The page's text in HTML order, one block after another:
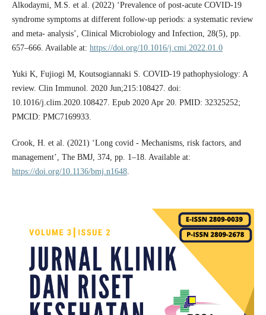
Alkodaymi, M.S. et al. (2022) ‘Prevalence of post-acute COVID-19
syndrome symptoms at different follow-up periods: a systematic review
and meta- analysis’, Clinical Microbiology and Infection, 28(5), pp.
657–666. Available at: https://doi.org/10.1016/j.cmi.2022.01.0
Yuki K, Fujiogi M, Koutsogiannaki S. COVID-19 pathophysiology: A
review. Clin Immunol. 2020 Jun;215:108427. doi:
10.1016/j.clim.2020.108427. Epub 2020 Apr 20. PMID: 32325252;
PMCID: PMC7169933.
Crook, H. et al. (2021) ‘Long covid - Mechanisms, risk factors, and
management’, The BMJ, 374, pp. 1–18. Available at:
https://doi.org/10.1136/bmj.n1648.